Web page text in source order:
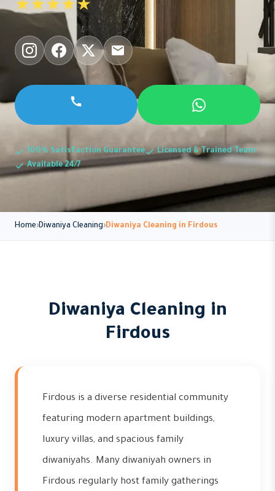
★★★★★
100% Satisfaction Guarantee
Licensed & Trained Team
Available 24/7
Home Diwaniya Cleaning Diwaniya Cleaning in Firdous
Diwaniya Cleaning in
Firdous
Firdous is a diverse residential community
featuring modern apartment buildings,
luxury villas, and spacious family
diwaniyahs. Many diwaniyah owners in
Firdous regularly host family gatherings